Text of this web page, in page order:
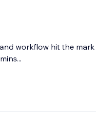
workflow hit the mark